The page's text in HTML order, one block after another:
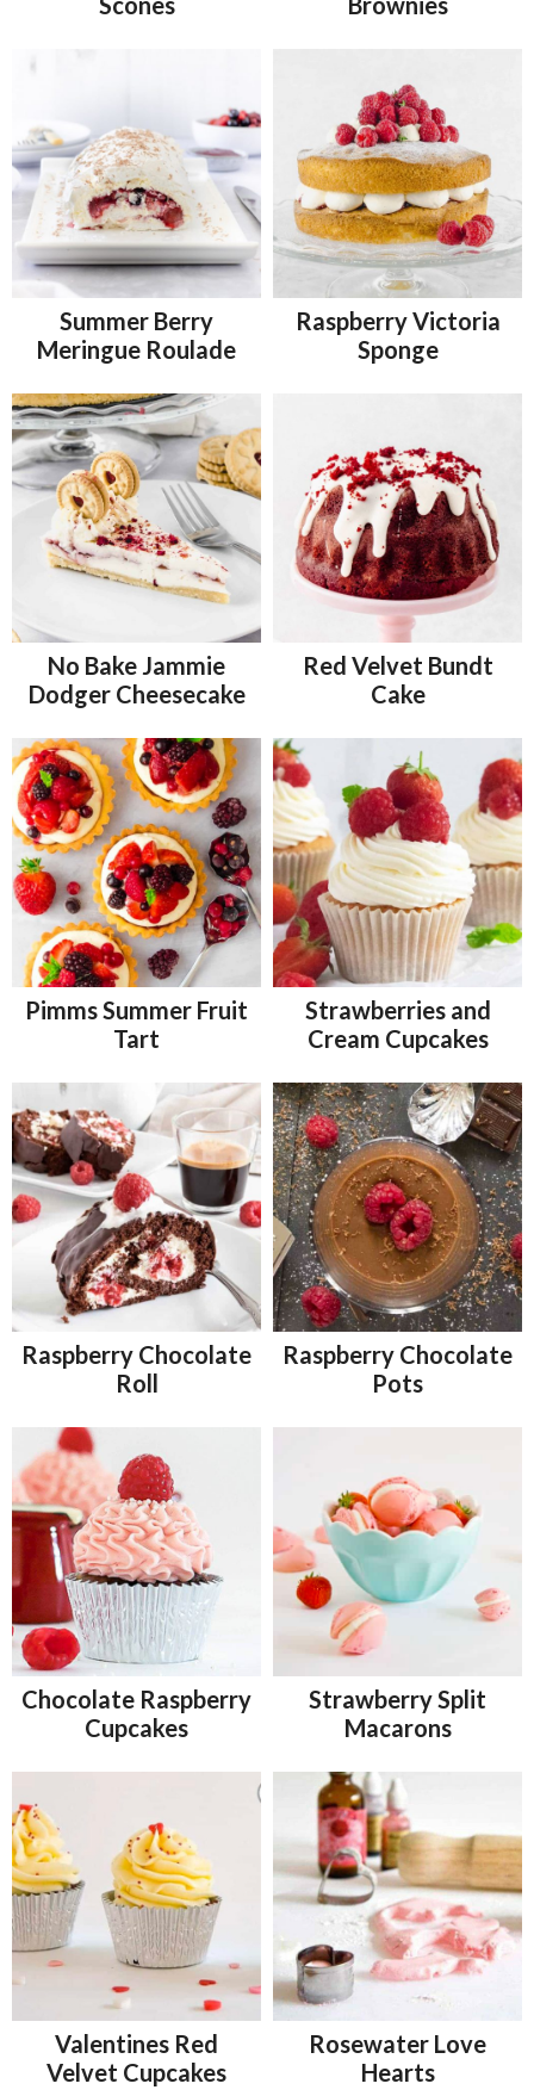
Summer Berry
Meringue Roulade
Raspberry Victoria
Sponge
No Bake Jammie
Dodger Cheesecake
Red Velvet Bundt
Cake
Pimms Summer Fruit
Tart
Strawberries and
Cream Cupcakes
Raspberry Chocolate
Roll
Raspberry Chocolate
Pots
Chocolate Raspberry
Cupcakes
Strawberry Split
Macarons
Valentines Red
Velvet Cupcakes
Rosewater Love
Hearts